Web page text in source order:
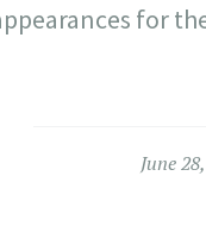
for
June